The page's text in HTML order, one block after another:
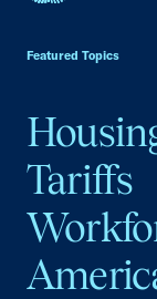
Featured Topics
Tariffs